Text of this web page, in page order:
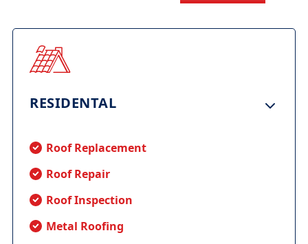
RESIDENTAL
Roof Replacement
Roof Repair
Roof Inspection
Metal Roofing